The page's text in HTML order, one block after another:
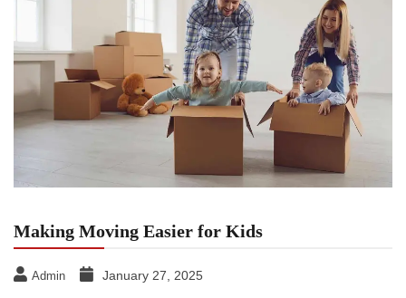
Making Moving Easier for Kids
Admin January 27, 2025